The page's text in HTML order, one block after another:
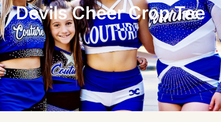
Devils Cheer Crop Tee